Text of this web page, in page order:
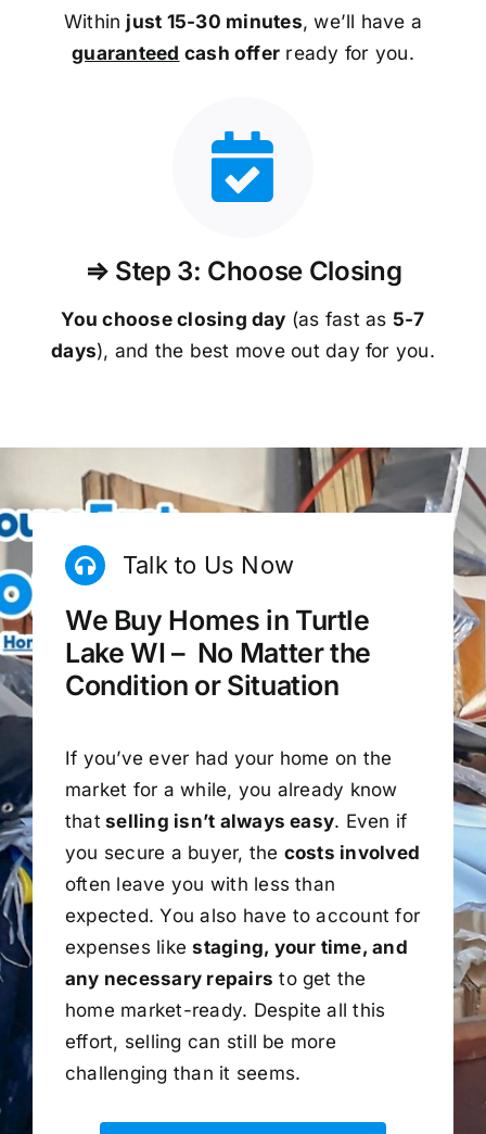
Within just 15-30 minutes, we’ll have a
guaranteed cash offer ready for you.
⇒ Step 3: Choose Closing
You choose closing day (as fast as 5-7
days), and the best move out day for you.
Talk to Us Now
We Buy Homes in Turtle
Lake WI – No Matter the
Condition or Situation
If you’ve ever had your home on the
market for a while, you already know
that selling isn’t always easy. Even if
you secure a buyer, the costs involved
often leave you with less than
expected. You also have to account for
expenses likestaging, your time, and
any necessary repairs to get the
home market-ready. Despite all this
effort, selling can still be more
challenging than it seems.